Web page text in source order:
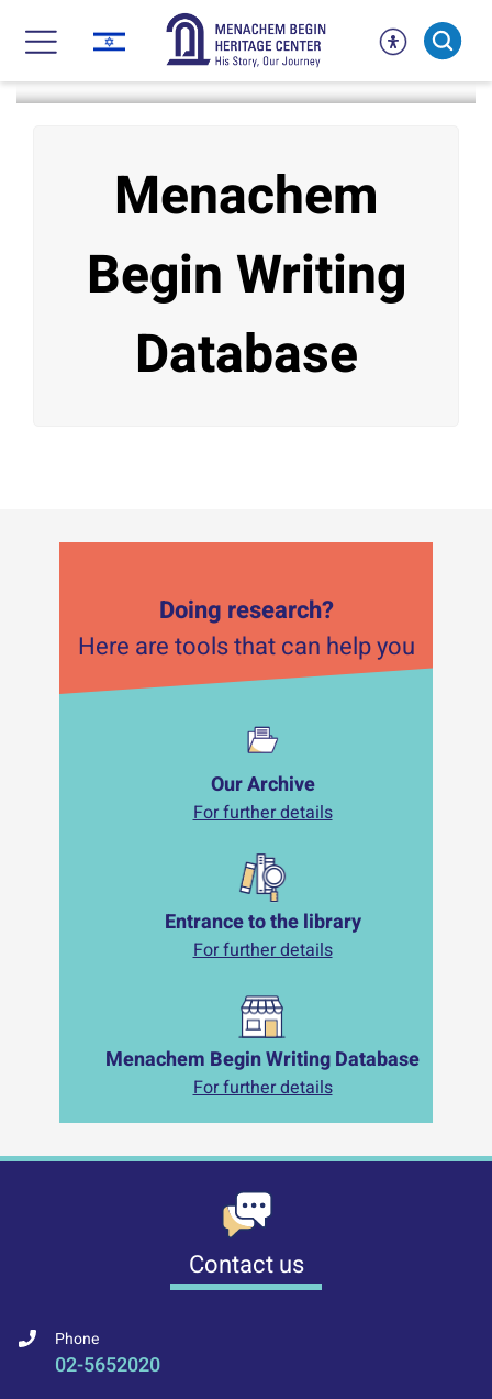
content
אתה נמצא ב:דף הבית Research Begin’s Writings
Menachem
Begin Writing
Database
Doing research?
Here are tools that can help you
Our Archive
For further details
Entrance to the library
For further details
Menachem Begin Writing Database
For further details
Contact us
Phone
02-5652020